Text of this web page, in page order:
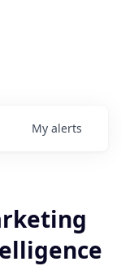
My alerts